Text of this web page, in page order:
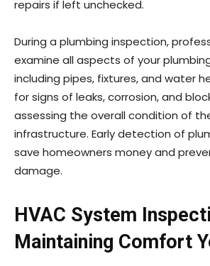
repairs if left unchecked.
During a plumbing inspection,
examine all aspects of your
including pipes, fixtures, and water
for signs of leaks, corrosion, and
assessing the overall condition of
infrastructure. Early detection of
save homeowners money and
damage.
HVAC System
Maintaining Comfort